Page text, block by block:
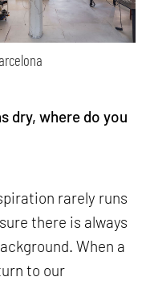
dry, where do you
rarely runs
there is always
When a
to our